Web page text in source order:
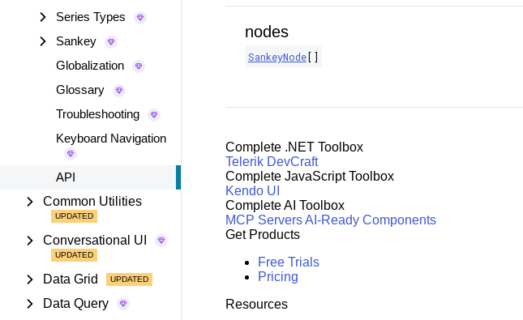
Series Types
Sankey
Globalization
Glossary
Troubleshooting
Keyboard Navigation
API
Common Utilities
Conversational UI
Data Grid
Data Query
nodes
SankeyNode[]
Complete .NET Toolbox
Telerik DevCraft
Complete JavaScript Toolbox
Kendo UI
Complete AI Toolbox
MCP ServersAI-Ready Components
Get Products
Free Trials
Pricing
Resources